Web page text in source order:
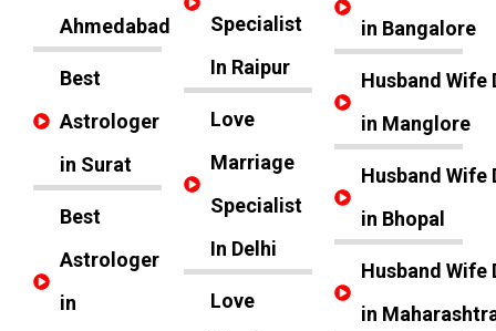
Ahmedabad
Best
Astrologer
in Surat
Best
Astrologer
in
Specialist
In Raipur
Love
Marriage
Specialist
In Delhi
Love
in Bangalore
Husband Wife
in Manglore
Husband Wife
in Bhopal
Husband Wife
in